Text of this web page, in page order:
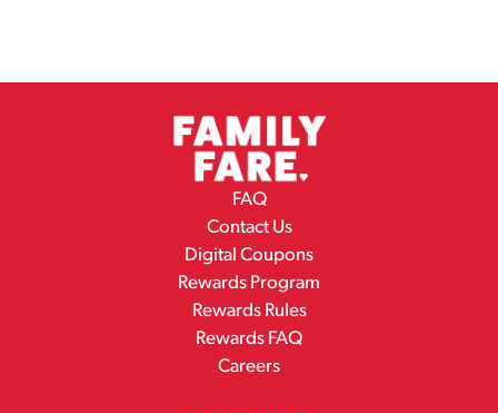
FAQ
Contact Us
Digital Coupons
Rewards Program
Rewards Rules
Rewards FAQ
Careers